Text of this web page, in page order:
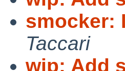
smocker:
Taccari
wip: Add